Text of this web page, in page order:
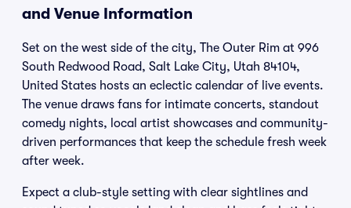
and Venue Information
Set on the west side of the city, The Outer Rim at 996
South Redwood Road, Salt Lake City, Utah 84104,
United States hosts an eclectic calendar of live events.
The venue draws fans for intimate concerts, standout
comedy nights, local artist showcases and community-
driven performances that keep the schedule fresh week
after week.
Expect a club-style setting with clear sightlines and